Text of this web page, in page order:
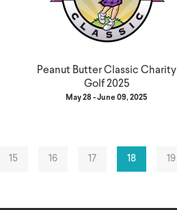
Peanut Butter Classic Charity
Golf 2025
May 28 - June 09, 2025
15 16 17 18 19